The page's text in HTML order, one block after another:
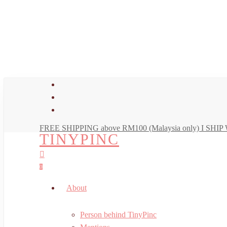
FREE SHIPPING above RM100 (Malaysia only) I
TINYPINC
search
account
0
About
Person behind TinyPinc